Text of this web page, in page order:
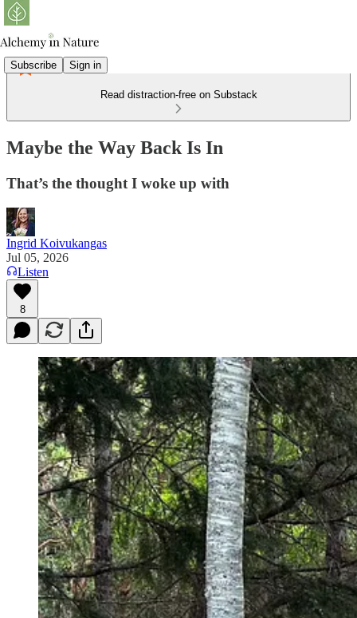
Subscribe Sign in
Read distraction-free on Substack
Maybe the Way Back Is In
That’s the thought I woke up with
Ingrid Koivukangas
Jul 05, 2026
Listen
8